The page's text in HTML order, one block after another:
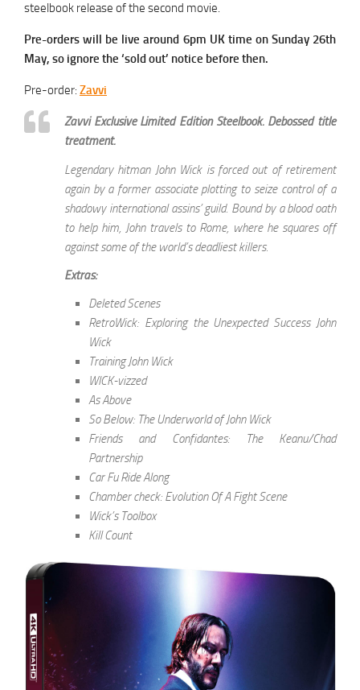
steelbook release of the second movie.
Pre-orders will be live around 6pm UK time on Sunday 26th
May, so ignore the ‘sold out’ notice before then.
Pre-order: Zavvi
Zavvi Exclusive Limited Edition Steelbook. Debossed title
treatment.
Legendary hitman John Wick is forced out of retirement
again by a former associate plotting to seize control of a
shadowy international assins’ guild. Bound by a blood oath
to help him, John travels to Rome, where he squares off
against some of the world’s deadliest killers.
Extras:
Deleted Scenes
RetroWick: Exploring the Unexpected Success John
Wick
Training John Wick
WICK-vizzed
As Above
So Below: The Underworld of John Wick
Friends and Confidantes: The Keanu/Chad
Partnership
Car Fu Ride Along
Chamber check: Evolution Of A Fight Scene
Wick’s Toolbox
Kill Count